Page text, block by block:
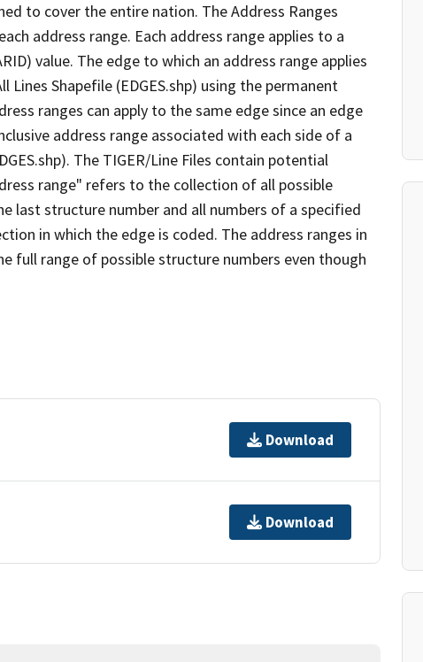
to cover the entire nation. The Address Ranges
address range. Each address range applies to a
value. The edge to which an address range applies
Shapefile (EDGES.shp) using the permanent
ranges can apply to the same edge since an edge
address range associated with each side of a
The TIGER/Line Files contain potential
range" refers to the collection of all possible
structure number and all numbers of a specified
in which the edge is coded. The address ranges in
full range of possible structure numbers even though
Download
Download